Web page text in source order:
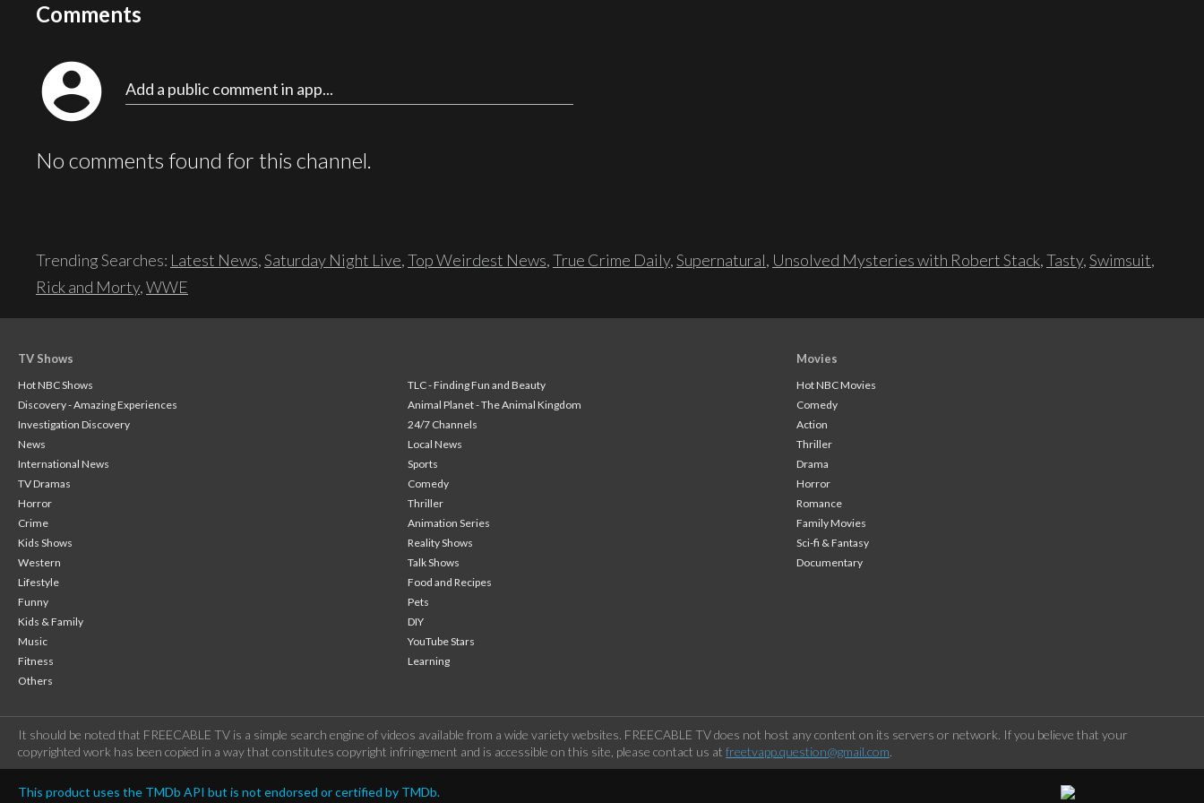
Comments
account_circle Add a public comment in app...
No comments found for this channel.
Trending Searches: Latest News,Saturday Night Live,Top Weirdest News,True Crime Daily,Supernatural, Unsolved Mysteries with Robert Stack,Tasty,Swimsuit,
Rick and Morty,WWE
TV Shows
Hot NBC Shows
TLC - Finding Fun and Beauty
Discovery - Amazing Experiences
Animal Planet - The Animal Kingdom
Investigation Discovery
24/7 Channels
News
Local News
International News
Sports
TV Dramas
Comedy
Horror
Thriller
Crime
Animation Series
Kids Shows
Reality Shows
Western
Talk Shows
Lifestyle
Food and Recipes
Funny
Pets
Kids & Family
DIY
Music
YouTube Stars
Fitness
Learning
Others
Movies
Hot NBC Movies
Comedy
Action
Thriller
Drama
Horror
Romance
Family Movies
Sci-fi & Fantasy
Documentary
It should be noted that FREECABLE TV is a simple search engine of videos available from a wide variety websites. FREECABLE TV does not host any content on its servers or network. If you believe that your
copyrighted work has been copied in a way that constitutes copyright infringement and is accessible on this site, please contact us at freetvapp.question@gmail.com.
This product uses the TMDb API but is not endorsed or certified by TMDb.